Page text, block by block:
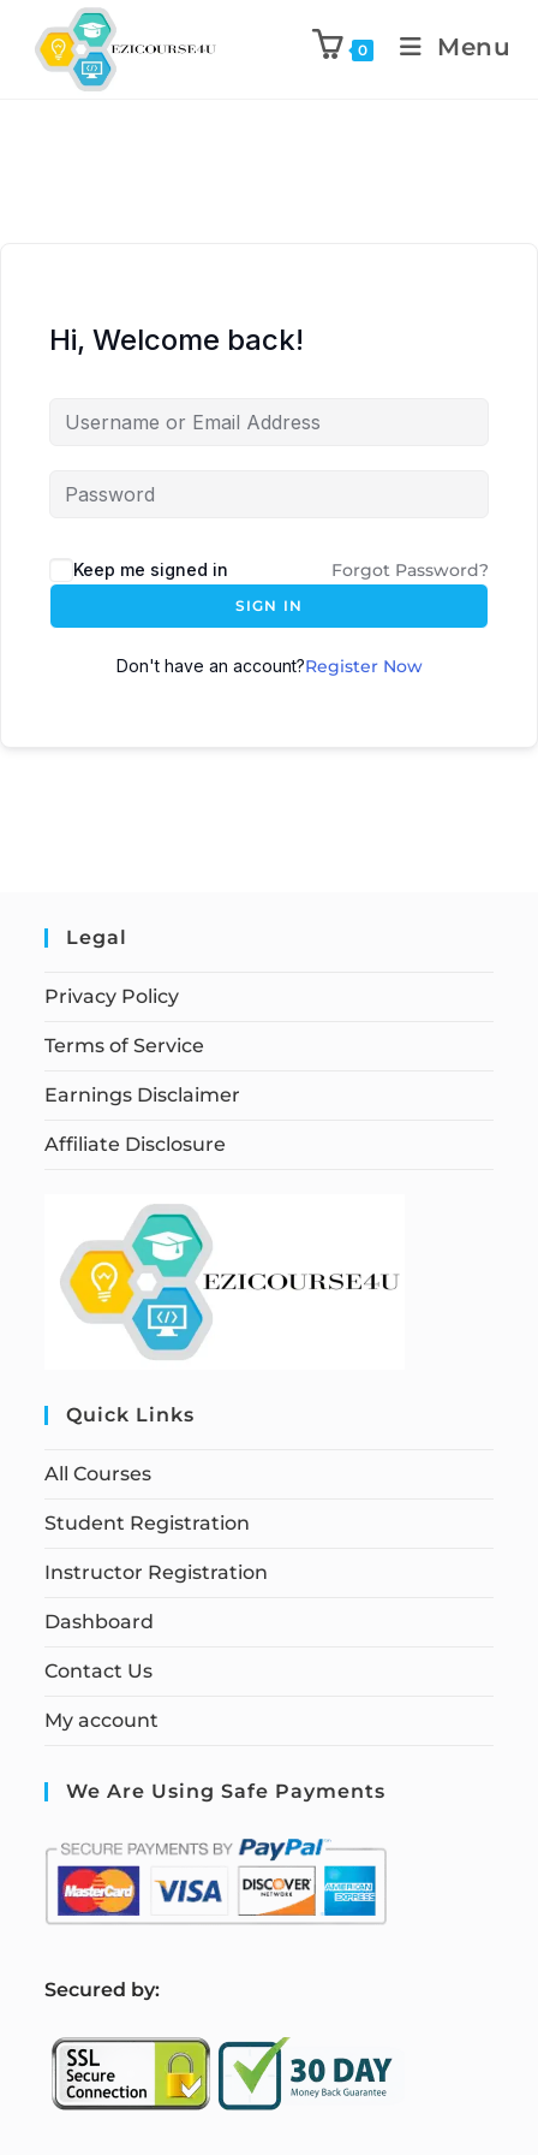
0 Menu
Hi, Welcome back!
Keep me signed in Forgot Password?
SIGN IN
Don't have an account?Register Now
Legal
Privacy Policy
Terms of Service
Earnings Disclaimer
Affiliate Disclosure
Quick Links
All Courses
Student Registration
Instructor Registration
Dashboard
Contact Us
My account
We Are Using Safe Payments
Secured by: